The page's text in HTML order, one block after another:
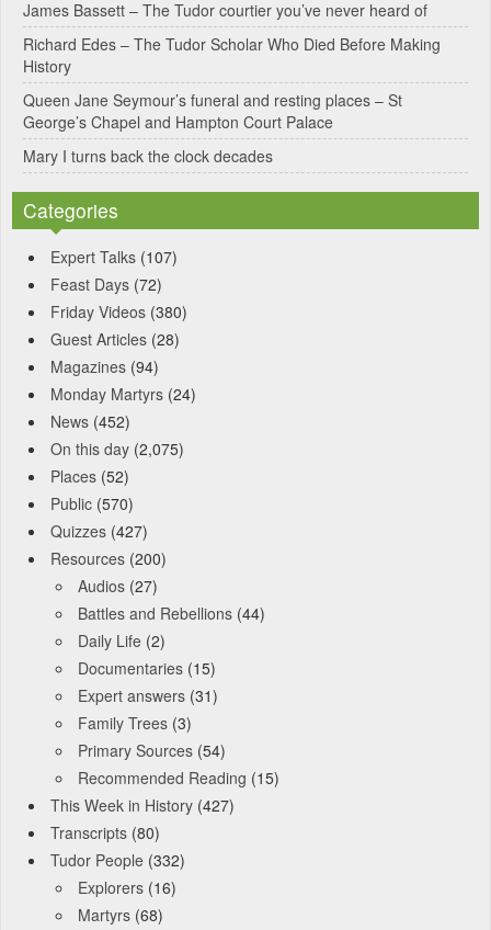
e
:
James Bassett – The Tudor courtier you’ve never heard of
Richard Edes – The Tudor Scholar Who Died Before Making
History
Queen Jane Seymour’s funeral and resting places – St
George’s Chapel and Hampton Court Palace
Mary I turns back the clock decades
Categories
Expert Talks (107)
Feast Days (72)
Friday Videos (380)
Guest Articles (28)
Magazines (94)
Monday Martyrs (24)
News (452)
On this day (2,075)
Places (52)
Public (570)
Quizzes (427)
Resources (200)
Audios (27)
Battles and Rebellions (44)
Daily Life (2)
Documentaries (15)
Expert answers (31)
Family Trees (3)
Primary Sources (54)
Recommended Reading (15)
This Week in History (427)
Transcripts (80)
Tudor People (332)
Explorers (16)
Martyrs (68)